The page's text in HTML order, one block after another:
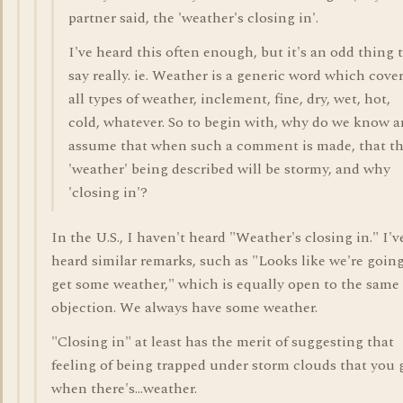
partner said, the 'weather's closing in'.
I've heard this often enough, but it's an odd thing
say really. ie. Weather is a generic word which
all types of weather, inclement, fine, dry, wet, hot,
cold, whatever. So to begin with, why do we know
assume that when such a comment is made, that
'weather' being described will be stormy, and why
'closing in'?
In the U.S., I haven't heard "Weather's closing in."
heard similar remarks, such as "Looks like we're
get some weather," which is equally open to the same
objection. We always have some weather.
"Closing in" at least has the merit of suggesting that
feeling of being trapped under storm clouds that you
when there's...weather.